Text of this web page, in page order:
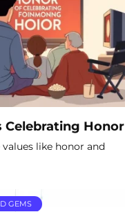
Celebrating Honor
like honor and
GEMS